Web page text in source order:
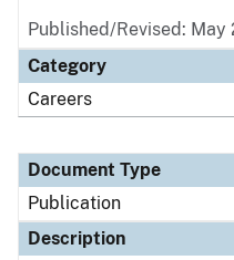
Published/Revised: May
Category
Careers
Document Type
Publication
Description